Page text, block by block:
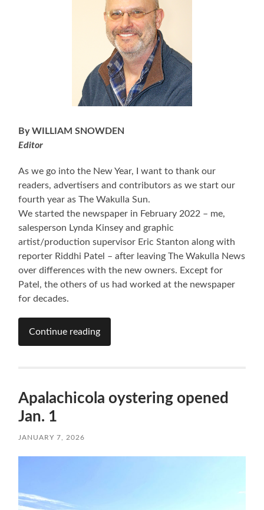
By WILLIAM SNOWDEN
Editor
As we go into the New Year, I want to thank our
readers, advertisers and contributors as we start our
fourth year as The Wakulla Sun.
We started the newspaper in February 2022 – me,
salesperson Lynda Kinsey and graphic
artist/production supervisor Eric Stanton along with
reporter Riddhi Patel – after leaving The Wakulla News
over differences with the new owners. Except for
Patel, the others of us had worked at the newspaper
for decades.
Continue reading
Apalachicola oystering opened
Jan. 1
JANUARY 7, 2026